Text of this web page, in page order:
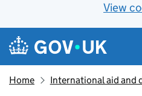
View
Skip to main content
Navigation menu
Home International aid and